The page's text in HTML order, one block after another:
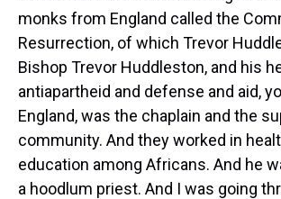
monks from England called the
Resurrection, of which Trevor
Bishop Trevor Huddleston, and his
antiapartheid and defense and aid,
England, was the chaplain and the
community. And they worked in
education among Africans. And he
a hoodlum priest. And I was going